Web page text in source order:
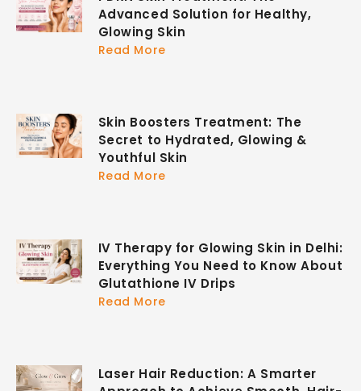
Advanced Solution for Healthy,
Glowing Skin
Read More
Skin Boosters Treatment: The
Secret to Hydrated, Glowing &
Youthful Skin
Read More
IV Therapy for Glowing Skin in Delhi:
Everything You Need to Know About
Glutathione IV Drips
Read More
Laser Hair Reduction: A Smarter